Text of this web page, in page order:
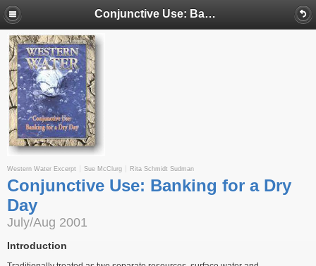
Conjunctive Use: Banking for a Dry Day
Western Water Excerpt Sue McClurg Rita Schmidt Sudman
Conjunctive Use: Banking for a Dry
Day
July/Aug 2001
Introduction